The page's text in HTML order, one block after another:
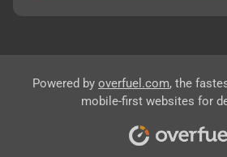
Powered by overfuel.com, the
mobile-first websites for